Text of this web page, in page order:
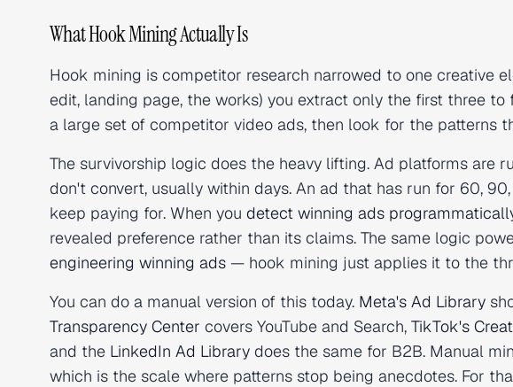
What Hook Mining Actually Is
Hook mining is competitor research narrowed to one creative
edit, landing page, the works) you extract only the first three
a large set of competitor video ads, then look for the patterns
The survivorship logic does the heavy lifting. Ad platforms are
don't convert, usually within days. An ad that has run for 60,
keep paying for. When you detect winning ads
revealed preference rather than its claims. The same logic
engineering winning ads — hook mining just applies it to the
You can do a manual version of this today. Meta's Ad Library
Transparency Center covers YouTube and Search, TikTok's
and the LinkedIn Ad Library does the same for B2B. Manual
which is the scale where patterns stop being anecdotes. For